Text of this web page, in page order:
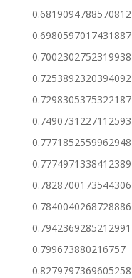
0.6819094788570812
0.6980597017431887
0.7002302752319938
0.7253892320394092
0.7298305375322187
0.7490731227112593
0.7771852559962948
0.7774971338412389
0.7828700173544306
0.7840040268728886
0.7942369285212991
0.799673880216757
0.8279797369605258